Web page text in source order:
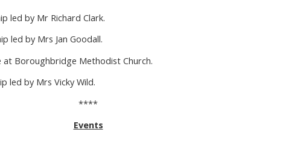
led by Mr Richard Clark.
led by Mrs Jan Goodall.
at Boroughbridge Methodist Church.
led by Mrs Vicky Wild.
****
Events